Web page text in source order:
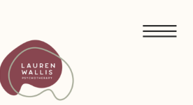
FOR ECO-ANXIETY